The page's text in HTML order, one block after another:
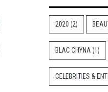
2020 (2)
BLAC CHYNA (1)
CELEBRITIES &